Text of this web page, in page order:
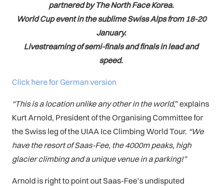
partnered by The North Face Korea.
World Cup event in the sublime Swiss Alps from 18-20
January.
Livestreaming of semi-finals and finals in lead and
speed.
Click here for German version
“This is a location unlike any other in the world,” explains
Kurt Arnold, President of the Organising Committee for
the Swiss leg of the UIAA Ice Climbing World Tour. “We
have the resort of Saas-Fee, the 4000m peaks, high
glacier climbing and a unique venue in a parking!”
Arnold is right to point out Saas-Fee’s undisputed